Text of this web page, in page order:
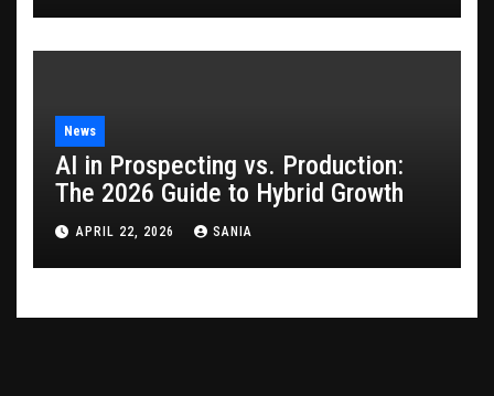
News
AI in Prospecting vs. Production:
The 2026 Guide to Hybrid Growth
APRIL 22, 2026 SANIA